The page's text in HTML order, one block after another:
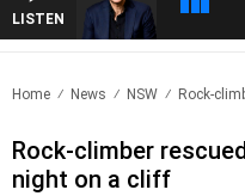
LISTEN
Home News NSW Rock-
Rock-climber
night on a cliff